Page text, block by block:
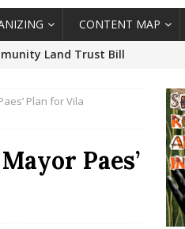
CONTENT MAP
Land Trust Bill
of Structural
Launches
Plan for Vila
Paes’